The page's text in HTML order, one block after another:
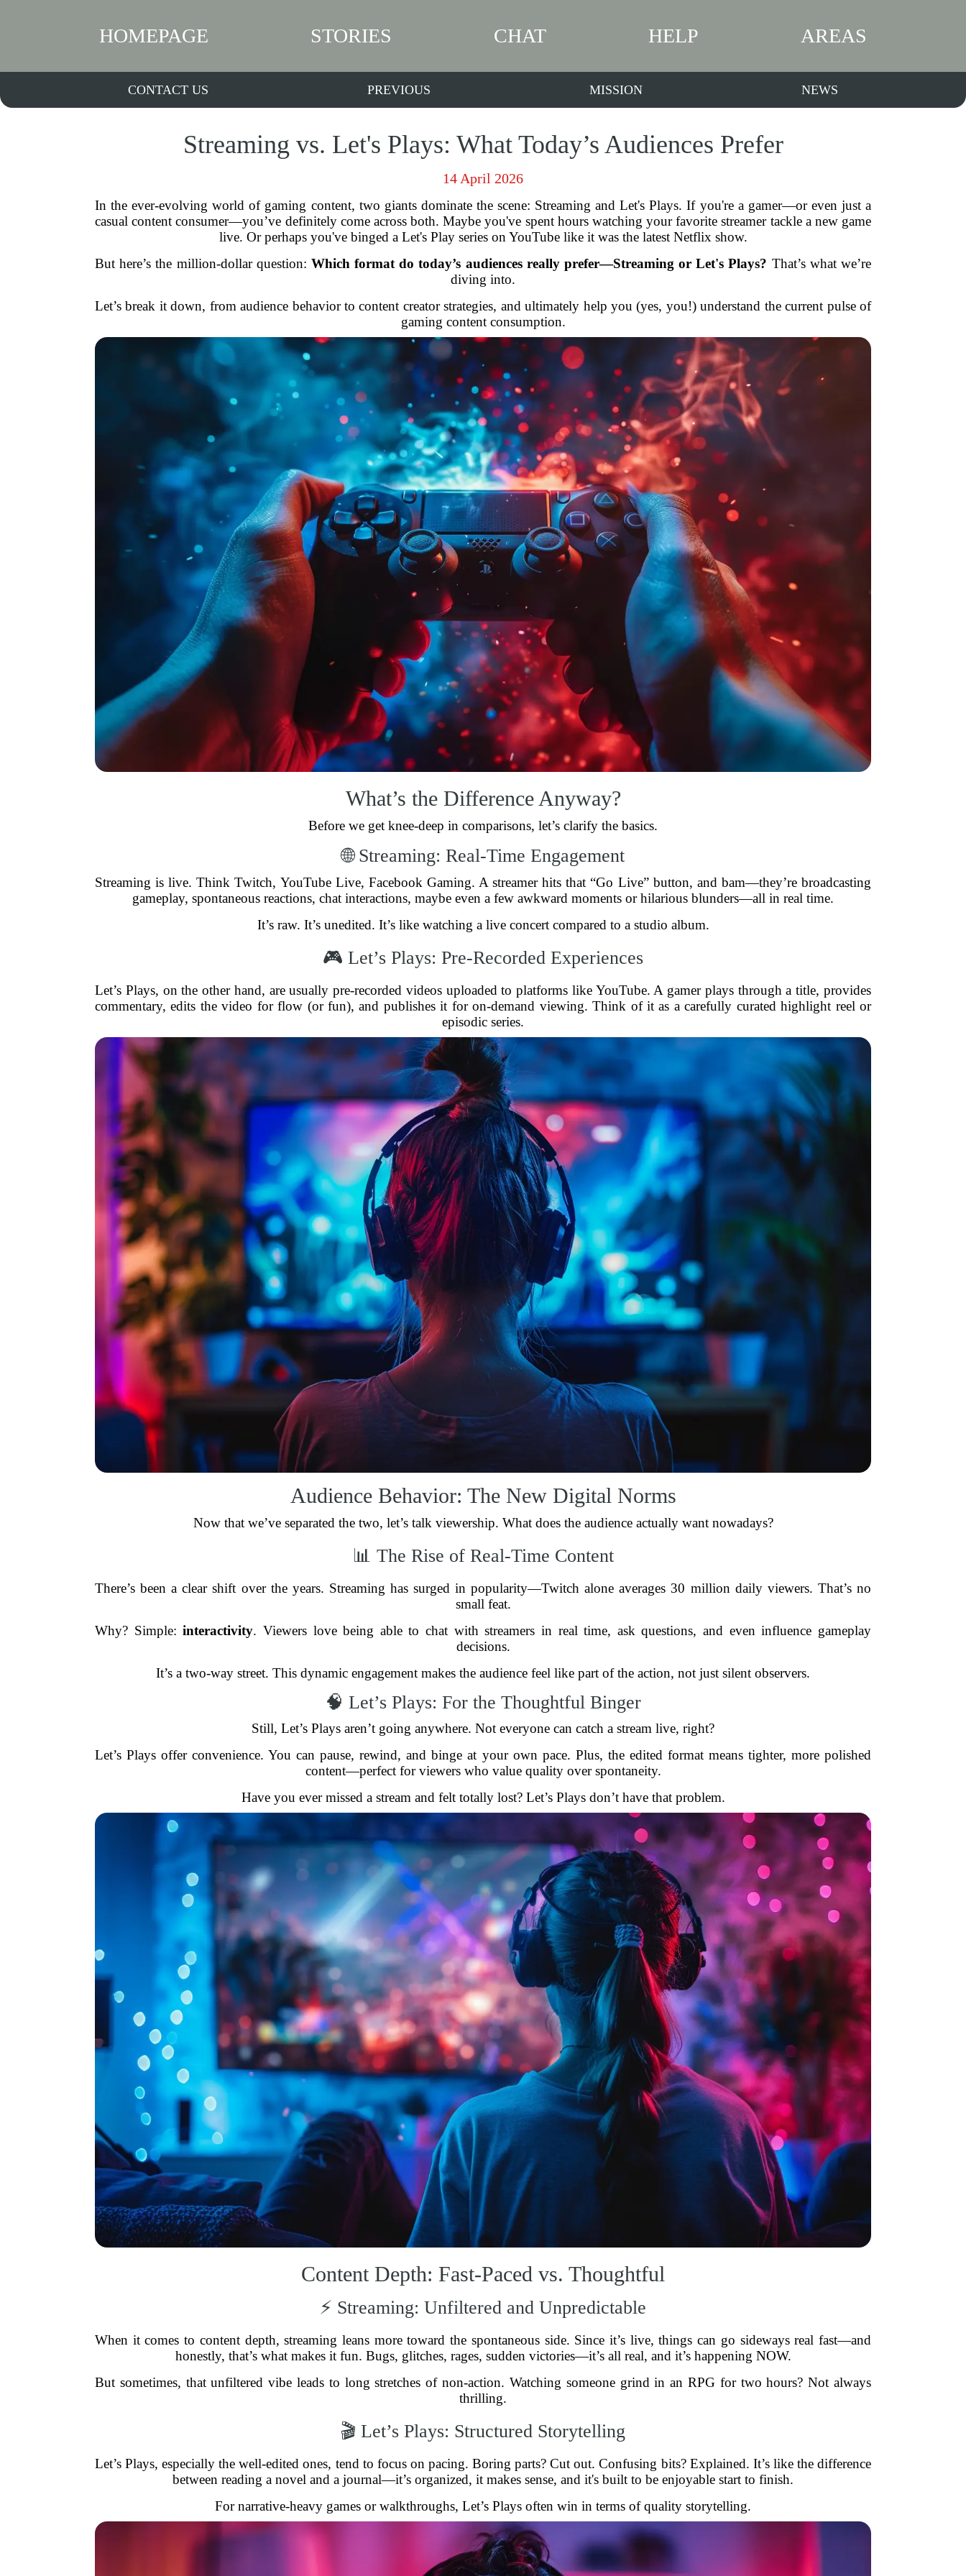
HOMEPAGE STORIES CHAT HELP AREAS
CONTACT US PREVIOUS MISSION NEWS
Streaming vs. Let's Plays: What Today’s Audiences Prefer
14 April 2026
In the ever-evolving world of gaming content, two giants dominate the scene: Streaming and Let's Plays. If you're a gamer—or even just a
casual content consumer—you’ve definitely come across both. Maybe you've spent hours watching your favorite streamer tackle a new game
live. Or perhaps you've binged a Let's Play series on YouTube like it was the latest Netflix show.
But here’s the million-dollar question: Which format do today’s audiences really prefer—Streaming or Let's Plays? That’s what we’re
diving into.
Let’s break it down, from audience behavior to content creator strategies, and ultimately help you (yes, you!) understand the current pulse of
gaming content consumption.
What’s the Difference Anyway?
Before we get knee-deep in comparisons, let’s clarify the basics.
🌐 Streaming: Real-Time Engagement
Streaming is live. Think Twitch, YouTube Live, Facebook Gaming. A streamer hits that “Go Live” button, and bam—they’re broadcasting
gameplay, spontaneous reactions, chat interactions, maybe even a few awkward moments or hilarious blunders—all in real time.
It’s raw. It’s unedited. It’s like watching a live concert compared to a studio album.
🎮 Let’s Plays: Pre-Recorded Experiences
Let’s Plays, on the other hand, are usually pre-recorded videos uploaded to platforms like YouTube. A gamer plays through a title, provides
commentary, edits the video for flow (or fun), and publishes it for on-demand viewing. Think of it as a carefully curated highlight reel or
episodic series.
Audience Behavior: The New Digital Norms
Now that we’ve separated the two, let’s talk viewership. What does the audience actually want nowadays?
📊 The Rise of Real-Time Content
There’s been a clear shift over the years. Streaming has surged in popularity—Twitch alone averages 30 million daily viewers. That’s no
small feat.
Why? Simple:interactivity. Viewers love being able to chat with streamers in real time, ask questions, and even influence gameplay
decisions.
It’s a two-way street. This dynamic engagement makes the audience feel like part of the action, not just silent observers.
🧠 Let’s Plays: For the Thoughtful Binger
Still, Let’s Plays aren’t going anywhere. Not everyone can catch a stream live, right?
Let’s Plays offer convenience. You can pause, rewind, and binge at your own pace. Plus, the edited format means tighter, more polished
content—perfect for viewers who value quality over spontaneity.
Have you ever missed a stream and felt totally lost? Let’s Plays don’t have that problem.
Content Depth: Fast-Paced vs. Thoughtful
⚡ Streaming: Unfiltered and Unpredictable
When it comes to content depth, streaming leans more toward the spontaneous side. Since it’s live, things can go sideways real fast—and
honestly, that’s what makes it fun. Bugs, glitches, rages, sudden victories—it’s all real, and it’s happening NOW.
But sometimes, that unfiltered vibe leads to long stretches of non-action. Watching someone grind in an RPG for two hours? Not always
thrilling.
🎬 Let’s Plays: Structured Storytelling
Let’s Plays, especially the well-edited ones, tend to focus on pacing. Boring parts? Cut out. Confusing bits? Explained. It’s like the difference
between reading a novel and a journal—it’s organized, it makes sense, and it's built to be enjoyable start to finish.
For narrative-heavy games or walkthroughs, Let’s Plays often win in terms of quality storytelling.